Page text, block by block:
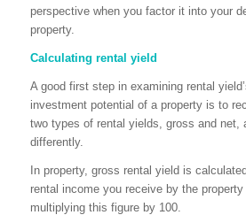
perspective when you factor it into your
property.
Calculating rental yield
A good first step in examining rental
investment potential of a property is to
two types of rental yields, gross and net,
differently.
In property, gross rental yield is
rental income you receive by the
multiplying this figure by 100.